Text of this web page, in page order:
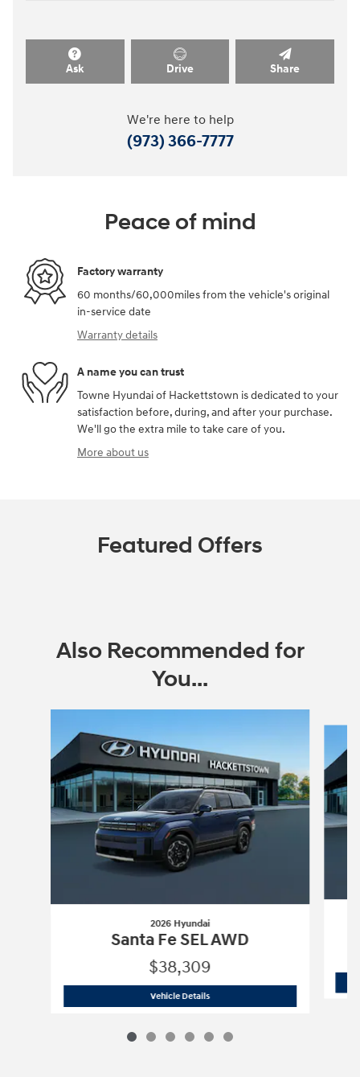
Ask Drive Share
We're here to help
(973) 366-7777
Peace of mind
Factory warranty
60 months/60,000miles from the vehicle's original
in-service date
Warranty details
A name you can trust
Towne Hyundai of Hackettstown is dedicated to your
satisfaction before, during, and after your purchase.
We'll go the extra mile to take care of you.
More about us
Featured Offers
Also Recommended for
You...
2026 Hyundai
Santa Fe SEL AWD
$38,309
Vehicle Details2026 Hyundai Santa Fe SEL AWD